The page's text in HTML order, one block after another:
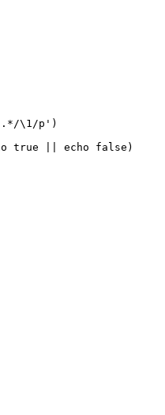
\1/p')
true || echo false)